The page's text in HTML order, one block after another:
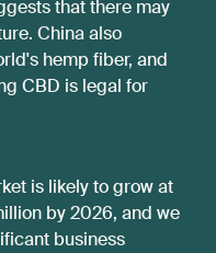
that there may
China also
hemp fiber, and
CBD is legal for
is likely to grow at
by 2026, and we
business